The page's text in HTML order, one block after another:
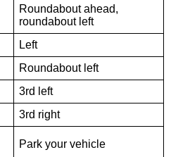
Roundabout ahead,
roundabout left
Left
Roundabout left
3rd left
3rd right
Park your vehicle